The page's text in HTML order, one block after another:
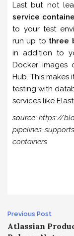
Last but not
service
to your test
run up to three
in addition to
Docker images
Hub. This
testing with
services like
source: https://
pipelines-
containers
Post
Previous Post
Atlassian